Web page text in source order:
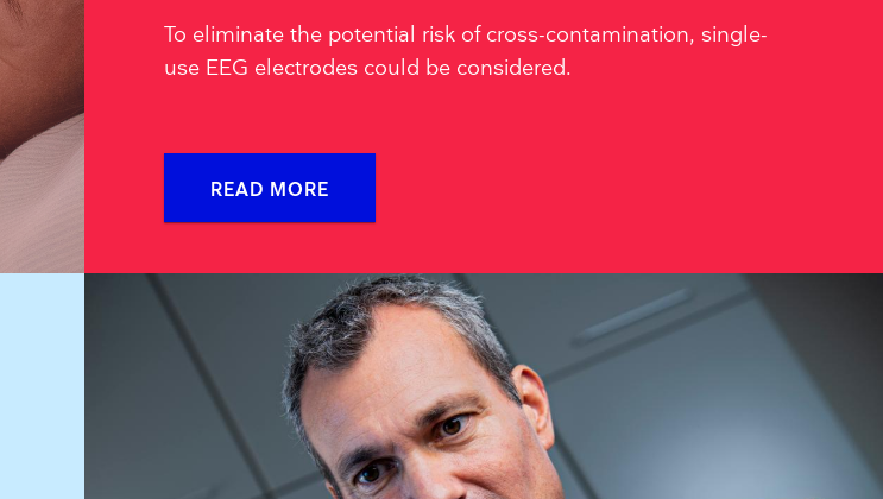
To eliminate the potential risk of cross-contamination, single-
use EEG electrodes could be considered.
READ MORE